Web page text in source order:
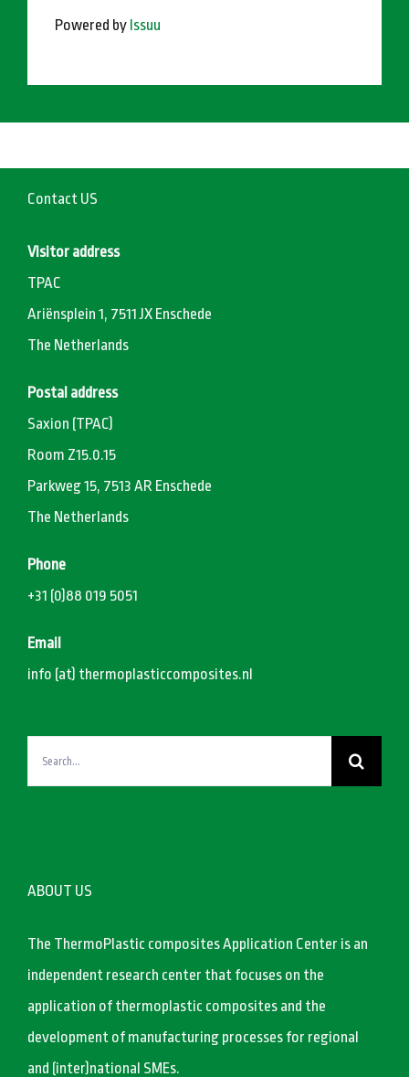
Powered by Issuu
Contact US
Visitor address
TPAC
Ariënsplein 1, 7511 JX Enschede
The Netherlands
Postal address
Saxion (TPAC)
Room Z15.0.15
Parkweg 15, 7513 AR Enschede
The Netherlands
Phone
+31 (0)88 019 5051
Email
info (at) thermoplasticcomposites.nl
ABOUT US
The ThermoPlastic composites Application Center is an
independent research center that focuses on the
application of thermoplastic composites and the
development of manufacturing processes for regional
and (inter)national SMEs.